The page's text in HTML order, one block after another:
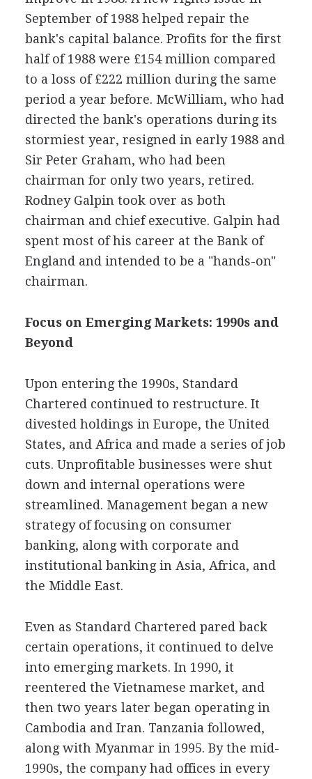
September of 1988 helped repair the
bank's capital balance. Profits for the first
half of 1988 were £154 million compared
to a loss of £222 million during the same
period a year before. McWilliam, who had
directed the bank's operations during its
stormiest year, resigned in early 1988 and
Sir Peter Graham, who had been
chairman for only two years, retired.
Rodney Galpin took over as both
chairman and chief executive. Galpin had
spent most of his career at the Bank of
England and intended to be a "hands-on"
chairman.
Focus on Emerging Markets: 1990s and
Beyond
Upon entering the 1990s, Standard
Chartered continued to restructure. It
divested holdings in Europe, the United
States, and Africa and made a series of job
cuts. Unprofitable businesses were shut
down and internal operations were
streamlined. Management began a new
strategy of focusing on consumer
banking, along with corporate and
institutional banking in Asia, Africa, and
the Middle East.
Even as Standard Chartered pared back
certain operations, it continued to delve
into emerging markets. In 1990, it
reentered the Vietnamese market, and
then two years later began operating in
Cambodia and Iran. Tanzania followed,
along with Myanmar in 1995. By the mid-
1990s, the company had offices in every